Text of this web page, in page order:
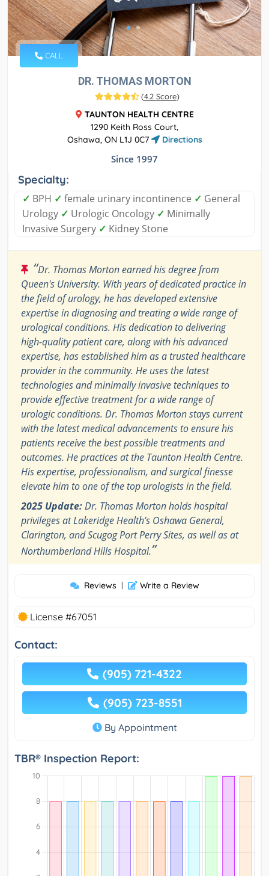
CALL
DR. THOMAS MORTON
(4.2 Score)
TAUNTON HEALTH CENTRE
1290 Keith Ross Court,
Oshawa, ON L1J 0C7
Directions
Since 1997
Specialty:
✓ BPH ✓ female urinary incontinence ✓ General
Urology ✓ Urologic Oncology ✓ Minimally
Invasive Surgery ✓ Kidney Stone
“Dr. Thomas Morton earned his degree from
Queen's University. With years of dedicated practice in
the field of urology, he has developed extensive
expertise in diagnosing and treating a wide range of
urological conditions. His dedication to delivering
high-quality patient care, along with his advanced
expertise, has established him as a trusted healthcare
provider in the community. He uses the latest
technologies and minimally invasive techniques to
provide effective treatment for a wide range of
urologic conditions. Dr. Thomas Morton stays current
with the latest medical advancements to ensure his
patients receive the best possible treatments and
outcomes. He practices at the Taunton Health Centre.
His expertise, professionalism, and surgical finesse
elevate him to one of the top urologists in the field.
2025 Update:Dr. Thomas Morton holds hospital
privileges at Lakeridge Health’s Oshawa General,
Clarington, and Scugog Port Perry Sites, as well as at
Northumberland Hills Hospital.”
Reviews | Write a Review
License #67051
Contact:
(905) 721-4322
(905) 723-8551
By Appointment
TBR® Inspection Report: